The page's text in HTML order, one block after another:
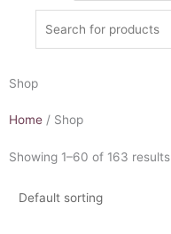
Shop
Home / Shop
Showing 1–60 of 163 results